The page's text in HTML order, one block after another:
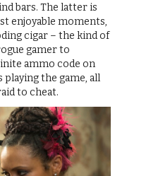
bars. The latter is
enjoyable moments,
cigar – the kind of
gamer to
ammo code on
playing the game, all
to cheat.